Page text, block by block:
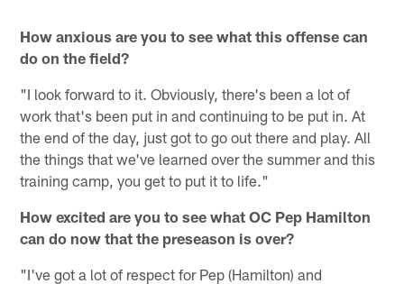
How anxious are you to see what this offense can
do on the field?
"I look forward to it. Obviously, there's been a lot of
work that's been put in and continuing to be put in. At
the end of the day, just got to go out there and play. All
the things that we've learned over the summer and this
training camp, you get to put it to life."
How excited are you to see what OC Pep Hamilton
can do now that the preseason is over?
"I've got a lot of respect for Pep (Hamilton) and